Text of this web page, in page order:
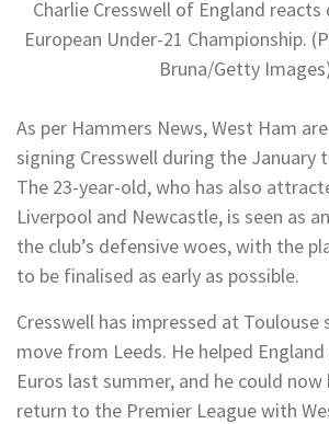
Charlie Cresswell of England reacts
European Under-21 Championship.
Bruna/Getty
As per Hammers News, West Ham
signing Cresswell during the January
The 23-year-old, who has also
Liverpool and Newcastle, is seen as
the club’s defensive woes, with the
to be finalised as early as possible.
Cresswell has impressed at Toulouse
move from Leeds. He helped
Euros last summer, and he could
return to the Premier League with